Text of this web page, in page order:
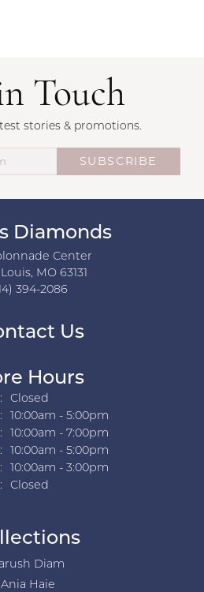
Touch
stories & promotions.
SUBSCRIBE
Diamonds
Center
MO 63131
394-2086
Us
Hours
Closed
Tuesday - Wednesday:
10:00am - 5:00pm
10:00am - 7:00pm
10:00am - 5:00pm
10:00am - 3:00pm
Closed
Diam
Ania Haie